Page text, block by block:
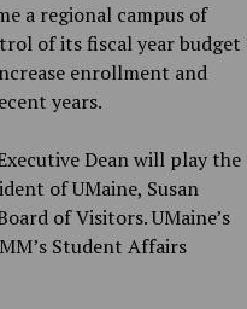
a regional campus of
of its fiscal year budget
enrollment and
years.
Dean will play the
of UMaine, Susan
of Visitors. UMaine’s
Student Affairs